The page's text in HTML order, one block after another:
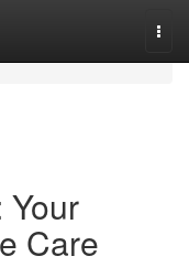
Your
Care